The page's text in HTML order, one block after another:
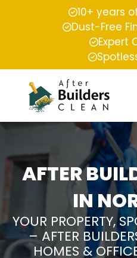
10+ years
Dust-Free
Expert
AFTER
IN
YOUR PROPERTY,
– AFTER
HOMES &